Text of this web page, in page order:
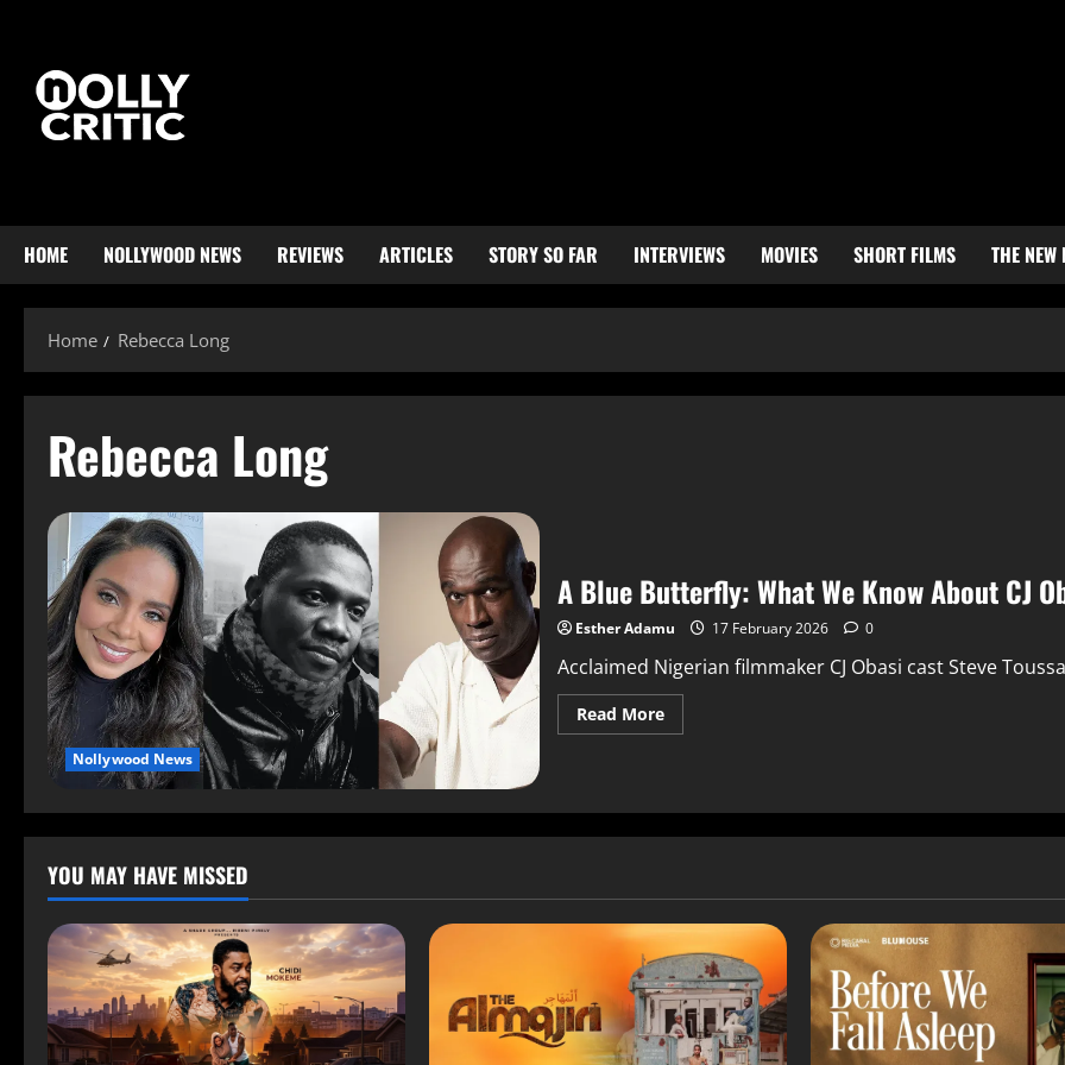
HOME NOLLYWOOD NEWS REVIEWS ARTICLES STORY SO FAR INTERVIEWS MOVIES SHORT FILMS THE NEW
Home Rebecca Long
Rebecca Long
Nollywood News
A Blue Butterfly: What We Know About CJ
Esther Adamu 17 February 2026 0
Acclaimed Nigerian filmmaker CJ Obasi cast Steve
Read More
YOU MAY HAVE MISSED